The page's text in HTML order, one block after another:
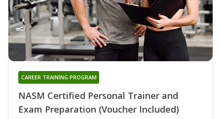
NASM Certified Personal Trainer and
Exam Preparation (Voucher Included)
CAREER TRAINING PROGRAM